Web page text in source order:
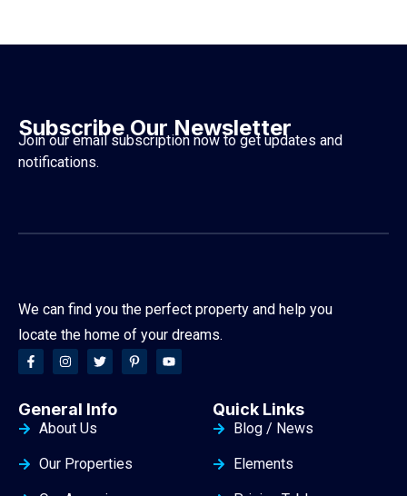
Subscribe Our Newsletter
Join our email subscription now to get updates and
notifications.
We can find you the perfect property and help you
locate the home of your dreams.
General Info
About Us
Our Properties
Quick Links
Blog / News
Elements